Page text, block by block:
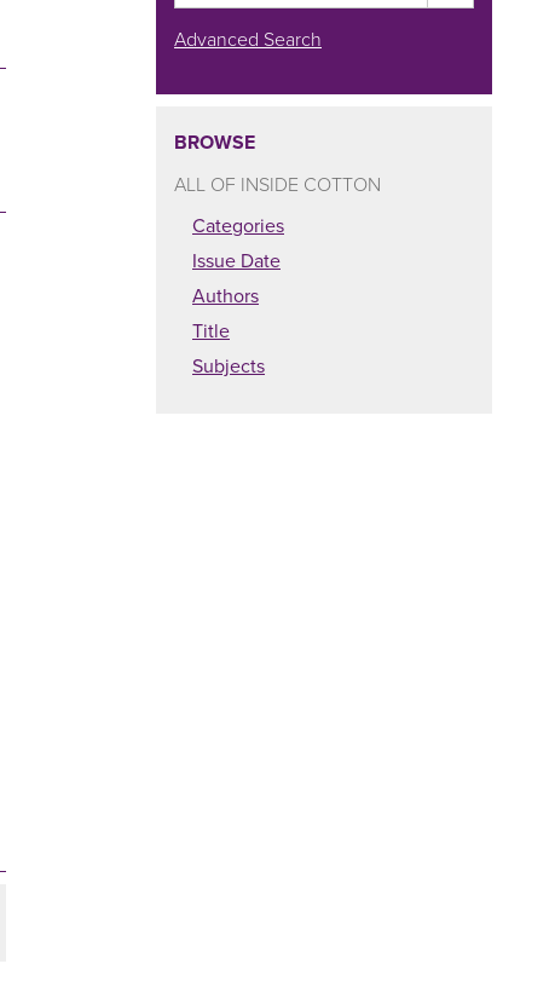
Advanced Search
BROWSE
ALL OF INSIDE COTTON
Categories
Issue Date
Authors
Title
Subjects